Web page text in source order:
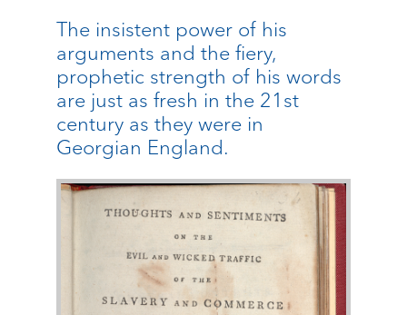
The insistent power of his
arguments and the fiery,
prophetic strength of his words
are just as fresh in the 21st
century as they were in
Georgian England.